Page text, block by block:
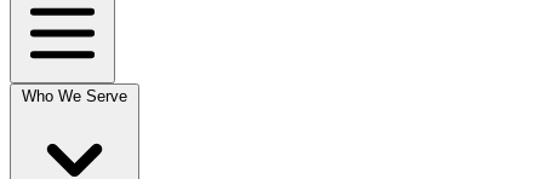
Who We Serve